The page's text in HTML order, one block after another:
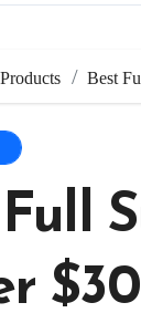
Best